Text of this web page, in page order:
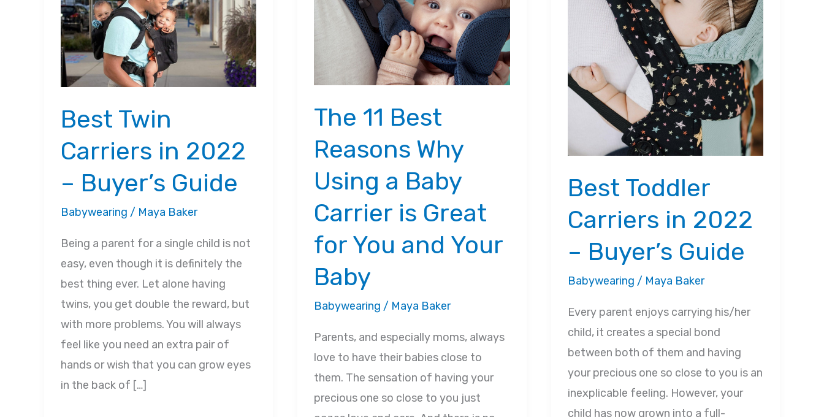
Best Twin
Carriers in 2022
– Buyer’s Guide
Babywearing / Maya Baker
Being a parent for a single child is not
easy, even though it is definitely the
best thing ever. Let alone having
twins, you get double the reward, but
with more problems. You will always
feel like you need an extra pair of
hands or wish that you can grow eyes
in the back of […]
The 11 Best
Reasons Why
Using a Baby
Carrier is Great
for You and Your
Baby
Babywearing / Maya Baker
Parents, and especially moms, always
love to have their babies close to
them. The sensation of having your
precious one so close to you just
Best Toddler
Carriers in 2022
– Buyer’s Guide
Babywearing / Maya Baker
Every parent enjoys carrying his/her
child, it creates a special bond
between both of them and having
your precious one so close to you is an
inexplicable feeling. However, your
child has now grown into a full-